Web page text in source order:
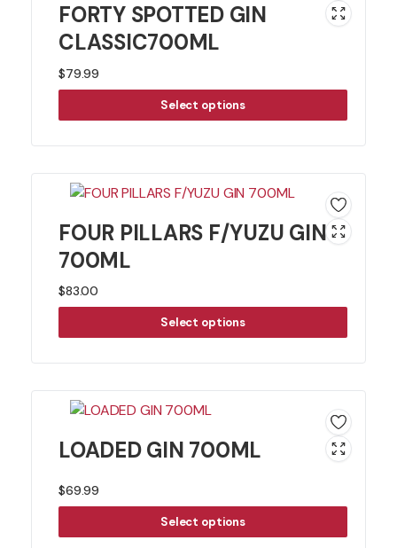
FORTY SPOTTED GIN
CLASSIC700ML
$79.99
Select options
FOUR PILLARS F/YUZU GIN
700ML
$83.00
Select options
LOADED GIN 700ML
$69.99
Select options